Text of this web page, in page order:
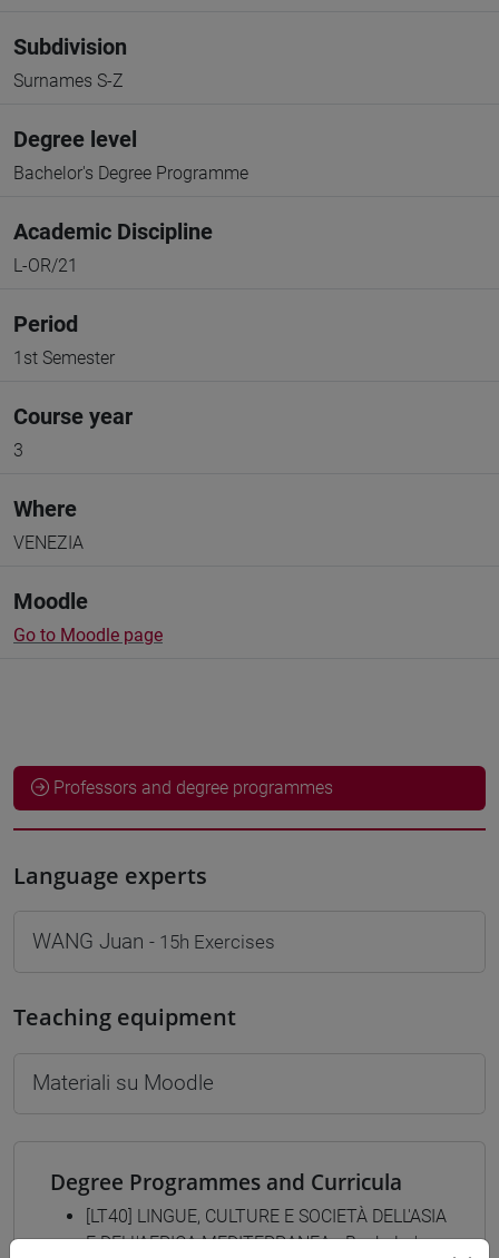
Subdivision
Surnames S-Z
Degree level
Bachelor's Degree Programme
Academic Discipline
L-OR/21
Period
1st Semester
Course year
3
Where
VENEZIA
Moodle
Go to Moodle page
Professors and degree programmes
Language experts
WANG Juan - 15h Exercises
Teaching equipment
Materiali su Moodle
Degree Programmes and Curricula
[LT40] LINGUE, CULTURE E SOCIETÀ DELL'ASIA
E DELL'AFRICA MEDITERRANEA - Bachelor's